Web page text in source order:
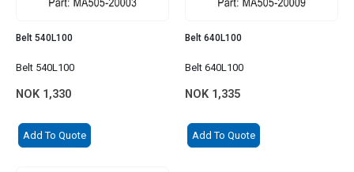
Belt 540L100
Belt 540L100
NOK 1,330
Add To Quote
Belt 640L100
Belt 640L100
NOK 1,335
Add To Quote